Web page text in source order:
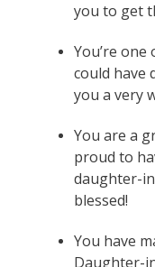
you to get
You’re
could have
you a very
You are a
proud to
daughter-
blessed!
You have
Daughter-